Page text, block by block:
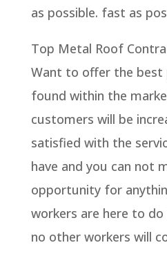
as possible. fast as
Top Metal Roof
Want to offer the best
found within the
customers will be
satisfied with the
have and you can not
opportunity for
workers are here to
no other workers will